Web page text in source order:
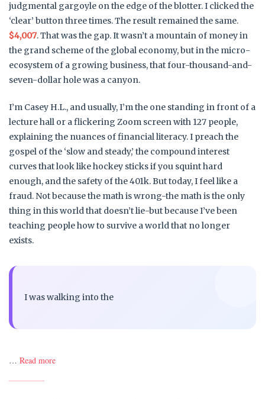
judgmental gargoyle on the edge of the blotter. I clicked the
‘clear’ button three times. The result remained the same.
$4,007. That was the gap. It wasn’t a mountain of money in
the grand scheme of the global economy, but in the micro-
ecosystem of a growing business, that four-thousand-and-
seven-dollar hole was a canyon.
I’m Casey H.L., and usually, I’m the one standing in front of a
lecture hall or a flickering Zoom screen with 127 people,
explaining the nuances of financial literacy. I preach the
gospel of the ‘slow and steady,’ the compound interest
curves that look like hockey sticks if you squint hard
enough, and the safety of the 401k. But today, I feel like a
fraud. Not because the math is wrong-the math is the only
thing in this world that doesn’t lie-but because I’ve been
teaching people how to survive a world that no longer
exists.
I was walking into the
… Read more